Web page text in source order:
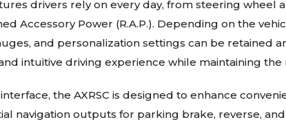
drivers rely on every day, from steering
Accessory Power (R.A.P.). Depending on the
and personalization settings can be
intuitive driving experience while maintaining
the AXRSC is designed to enhance
navigation outputs for parking brake, reverse,